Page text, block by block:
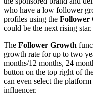
who have a low follower
profiles using the Follower
could be the next rising star.
The Follower Growth
growth rate for up to two
months/12 months, 24
button on the top right of
can even select the
influencer.